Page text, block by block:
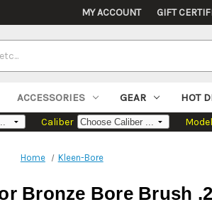
MY ACCOUNT GIFT
ACCESSORIES GEAR HOT
Caliber Model
Home Kleen-Bore
Bronze Bore Brush